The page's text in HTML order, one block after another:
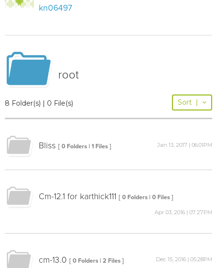
kn06497
root
8 Folder(s) | 0 File(s) Sort |
Bliss [ 0 Folders | 1 Files ] Jan 13, 2017 | 06:01PM
Cm-12.1 for karthick111 [ 0 Folders | 0 Files ]
Apr 03, 2016 | 07:27PM
cm-13.0 [ 0 Folders | 2 Files ] Dec 15, 2016 | 05:28PM